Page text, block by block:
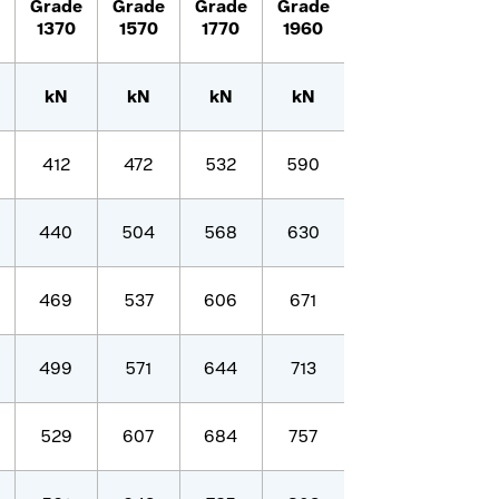
Grade
1370
Grade
1570
Grade
1770
Grade
1960
kN kN kN kN
412 472 532 590
440 504 568 630
469 537 606 671
499 571 644 713
529 607 684 757